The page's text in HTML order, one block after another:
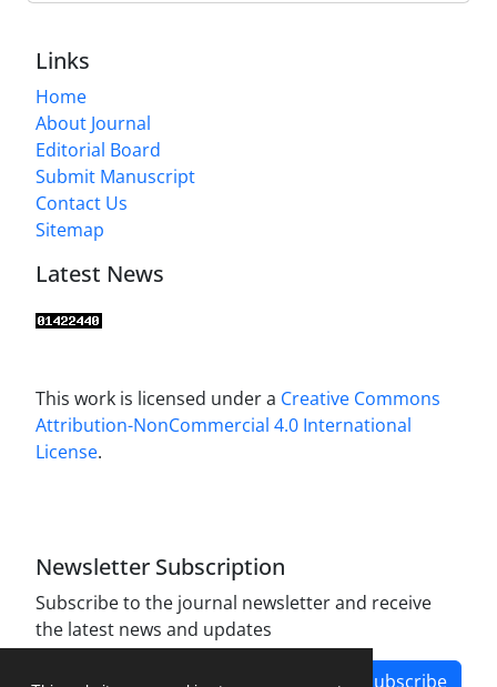
Links
Home
About Journal
Editorial Board
Submit Manuscript
Contact Us
Sitemap
Latest News
This work is licensed under a Creative Commons
Attribution-NonCommercial 4.0 International
License.
Newsletter Subscription
Subscribe to the journal newsletter and receive
the latest news and updates
Subscribe